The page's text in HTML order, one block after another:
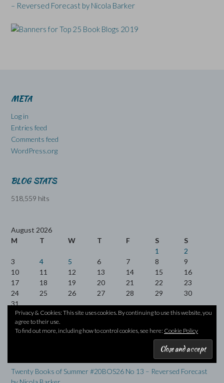
– Reversed Forecast by Nicola Barker
Privacy & Cookies: This site uses cookies. By continuing to use this website, you
agree to their use.
To find out more, including how to control cookies, see here: Cookie Policy
META
Log in
Entries feed
Comments feed
WordPress.org
BLOG STATS
518,559 hits
August 2026
M
T W T F S
S
1
2
3
4 5 6 7 8
9
10
11 12 13 14 15
16
17
18 19 20 21 22
23
24
25 26 27 28 29
30
31
« Jul
Twenty Books of Summer #20BOS26 No 13 – Reversed Forecast